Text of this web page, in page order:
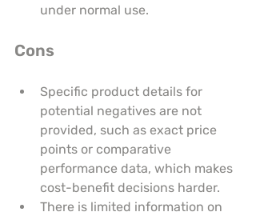
under normal use.
Cons
Specific product details for
potential negatives are not
provided, such as exact price
points or comparative
performance data, which makes
cost-benefit decisions harder.
There is limited information on